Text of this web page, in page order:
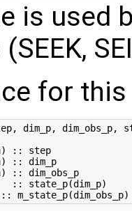
is used
for
dim_p, dim_obs_p,
:: step
:: dim_p
:: dim_obs_p
:: state_p(dim_p)